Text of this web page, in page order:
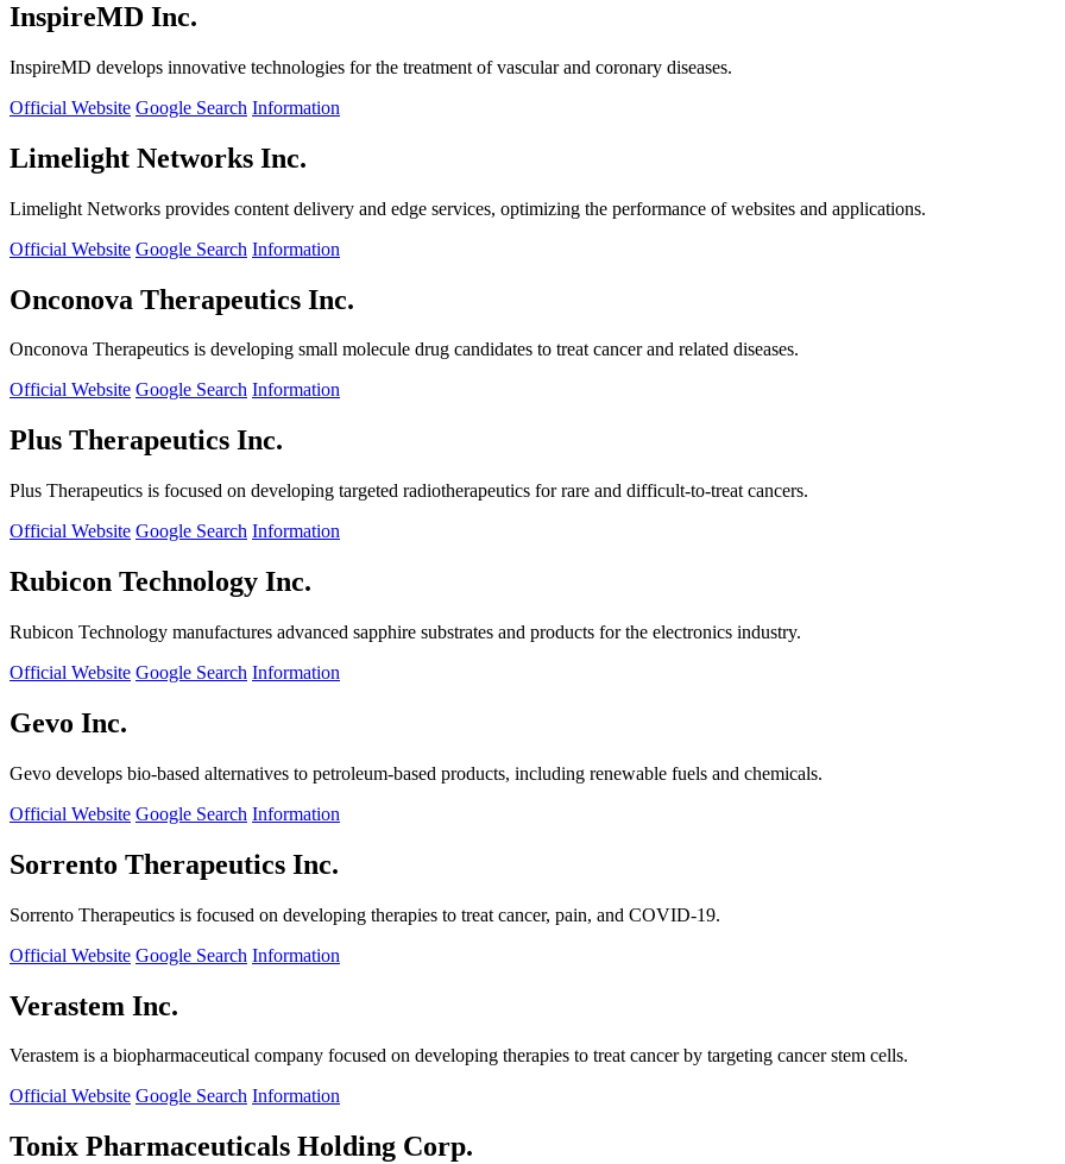
InspireMD Inc.
InspireMD develops innovative technologies for the treatment of vascular and coronary diseases.
Official Website Google Search Information
Limelight Networks Inc.
Limelight Networks provides content delivery and edge services, optimizing the performance of websites and applications.
Official Website Google Search Information
Onconova Therapeutics Inc.
Onconova Therapeutics is developing small molecule drug candidates to treat cancer and related diseases.
Official Website Google Search Information
Plus Therapeutics Inc.
Plus Therapeutics is focused on developing targeted radiotherapeutics for rare and difficult-to-treat cancers.
Official Website Google Search Information
Rubicon Technology Inc.
Rubicon Technology manufactures advanced sapphire substrates and products for the electronics industry.
Official Website Google Search Information
Gevo Inc.
Gevo develops bio-based alternatives to petroleum-based products, including renewable fuels and chemicals.
Official Website Google Search Information
Sorrento Therapeutics Inc.
Sorrento Therapeutics is focused on developing therapies to treat cancer, pain, and COVID-19.
Official Website Google Search Information
Verastem Inc.
Verastem is a biopharmaceutical company focused on developing therapies to treat cancer by targeting cancer stem cells.
Official Website Google Search Information
Tonix Pharmaceuticals Holding Corp.